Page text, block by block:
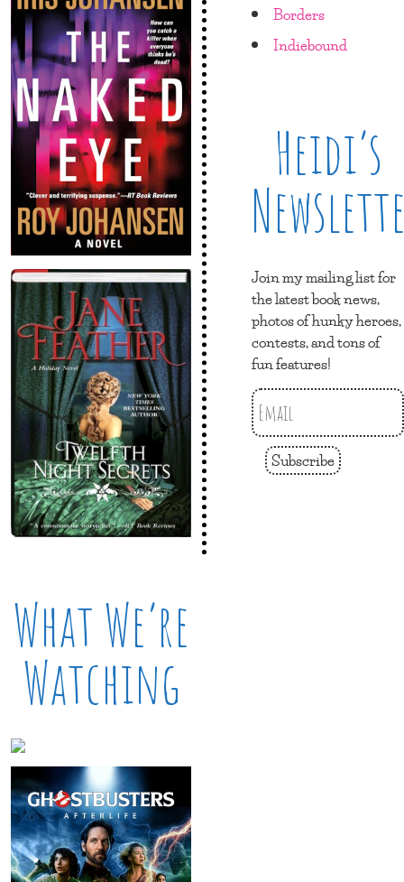
What We’re
Watching
Borders
Indiebound
Heidi’s
Join my mailing list for
the latest book news,
photos of hunky heroes,
contests, and tons of
fun features!
Subscribe